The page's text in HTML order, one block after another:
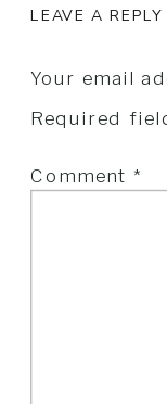
LEAVE A REPLY
Your email
Required
Comment *